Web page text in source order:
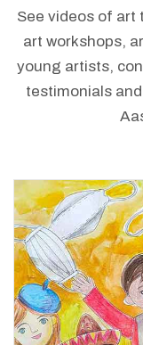
See videos of
art workshops,
young artists,
testimonials